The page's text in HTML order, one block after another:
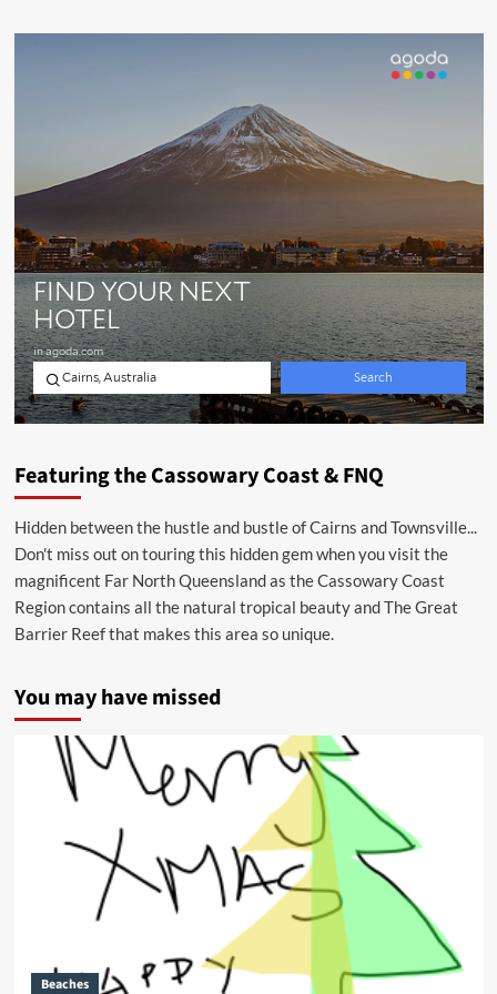
Featuring the Cassowary Coast & FNQ
Hidden between the hustle and bustle of Cairns and Townsville...
Don't miss out on touring this hidden gem when you visit the
magnificent Far North Queensland as the Cassowary Coast
Region contains all the natural tropical beauty and The Great
Barrier Reef that makes this area so unique.
You may have missed
Beaches